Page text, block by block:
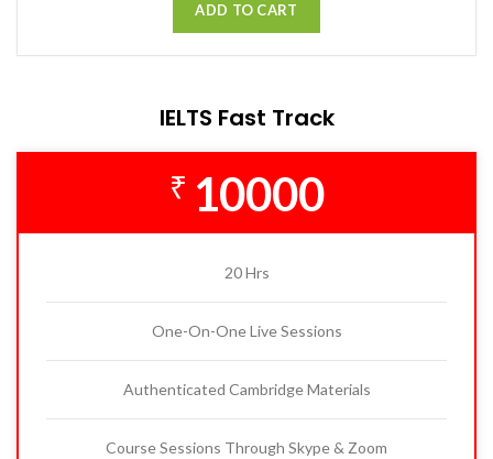
ADD TO CART
IELTS Fast Track
₹ 10000
20 Hrs
One-On-One Live Sessions
Authenticated Cambridge Materials
Course Sessions Through Skype & Zoom